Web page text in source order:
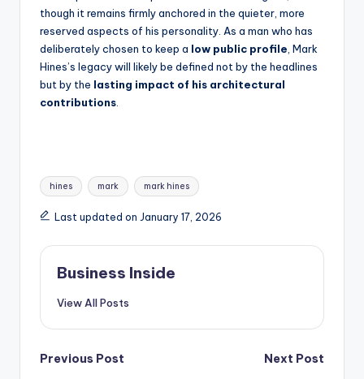
though it remains firmly anchored in the quieter, more
reserved aspects of his personality. As a man who has
deliberately chosen to keep a low public profile , Mark
Hines’s legacy will likely be defined not by the headlines
but by the lasting impact of his architectural
contributions
Tags:
hines mark mark hines
Last updated on January 17, 2026
Business Inside
View All Posts
Post
Previous Post
Next Post